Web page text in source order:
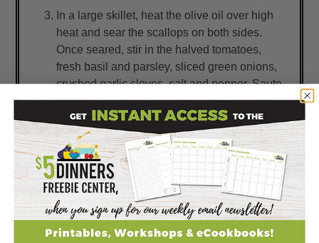
In a large skillet, heat the olive oil over high
heat and sear the scallops on both sides.
Once seared, stir in the halved tomatoes,
fresh basil and parsley, sliced green onions,
crushed garlic cloves, salt and pepper. Saute
for 5 to 8 minutes, or until tomatoes begin to
burst and scallops are cooked through.
Prepare veggies.
Serve Scallops and Herbed Tomatoes tossed
with pasta and a side of veggies.